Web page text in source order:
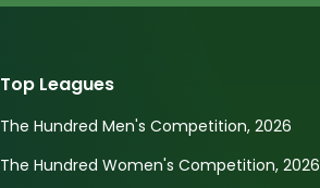
Top Leagues
The Hundred Men's Competition, 2026
The Hundred Women's Competition, 2026